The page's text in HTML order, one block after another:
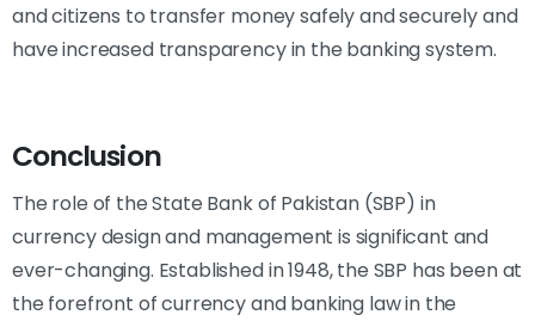
and citizens to transfer money safely and securely and
have increased transparency in the banking system.
Conclusion
The role of the State Bank of Pakistan (SBP) in
currency design and management is significant and
ever-changing. Established in 1948, the SBP has been at
the forefront of currency and banking law in the